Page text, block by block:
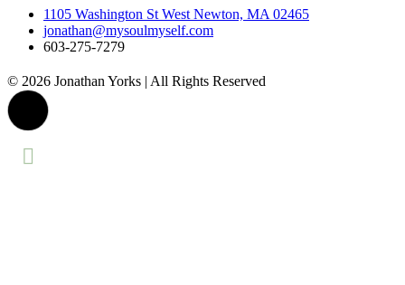
1105 Washington St West Newton, MA 02465
jonathan@mysoulmyself.com
603-275-7279
© 2026 Jonathan Yorks | All Rights Reserved